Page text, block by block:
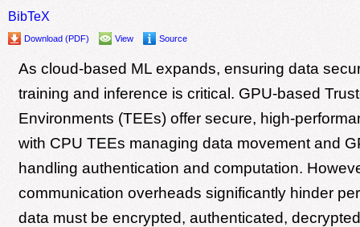
BibTeX
Download (PDF) View Source
As cloud-based ML expands, ensuring data
training and inference is critical. GPU-based
Environments (TEEs) offer secure, high-
with CPU TEEs managing data movement and
handling authentication and computation.
communication overheads significantly hinder
data must be encrypted, authenticated,